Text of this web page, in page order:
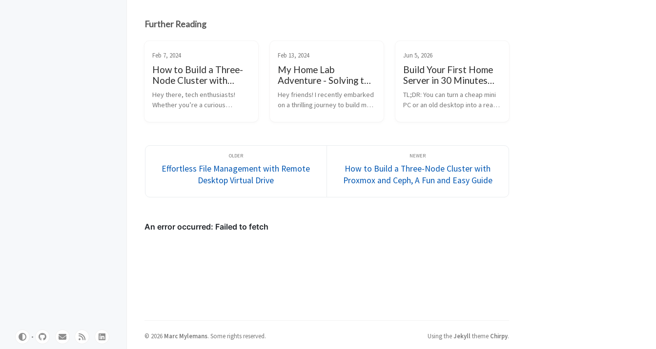
Further Reading
Feb 7, 2024
How to Build a Three-
Node Cluster with
Proxmox and Ceph, A
Fun and Easy Guide
Hey there, tech enthusiasts!
Whether you’re a curious
Feb 13, 2024
My Home Lab
Adventure - Solving the
BSOD Mystery with
Proxmox and MDT
Hey friends! I recently embarked
on a thrilling journey to build my
Jun 5, 2026
Build Your First Home
Server in 30 Minutes
(Proxmox)
TL;DR: You can turn a cheap mini
PC or an old desktop into a real
Effortless File Management with Remote
Desktop Virtual Drive
How to Build a Three-Node Cluster with
Proxmox and Ceph, A Fun and Easy Guide
© 2026 Marc Mylemans. Some rights reserved. Using theJekyll theme Chirpy.